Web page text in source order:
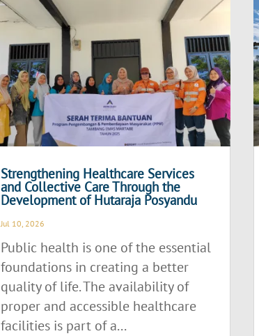
Strengthening Healthcare Services
and Collective Care Through the
Development of Hutaraja Posyandu
Jul 10, 2026
Public health is one of the essential
foundations in creating a better
quality of life. The availability of
proper and accessible healthcare
facilities is part of a...